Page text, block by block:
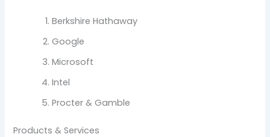
Berkshire Hathaway
Google
Microsoft
Intel
Procter & Gamble
Products & Services